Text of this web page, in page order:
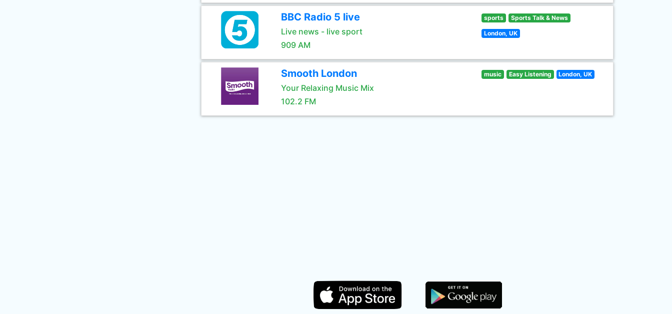
BBC Radio 5 live
Live news - live sport
909 AM
sports Sports Talk & News
London, UK
Smooth London
Your Relaxing Music Mix
102.2 FM
music Easy Listening London, UK